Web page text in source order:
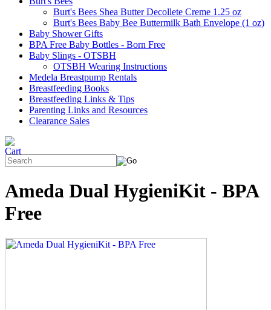
Burt's Bees Shea Butter Decollete Creme 1.25 oz
Burt's Bees Baby Bee Buttermilk Bath Envelope (1 oz)
Baby Shower Gifts
BPA Free Baby Bottles - Born Free
Baby Slings - OTSBH
OTSBH Wearing Instructions
Medela Breastpump Rentals
Breastfeeding Books
Breastfeeding Links & Tips
Parenting Links and Resources
Clearance Sales
Ameda Dual HygieniKit - BPA
Free